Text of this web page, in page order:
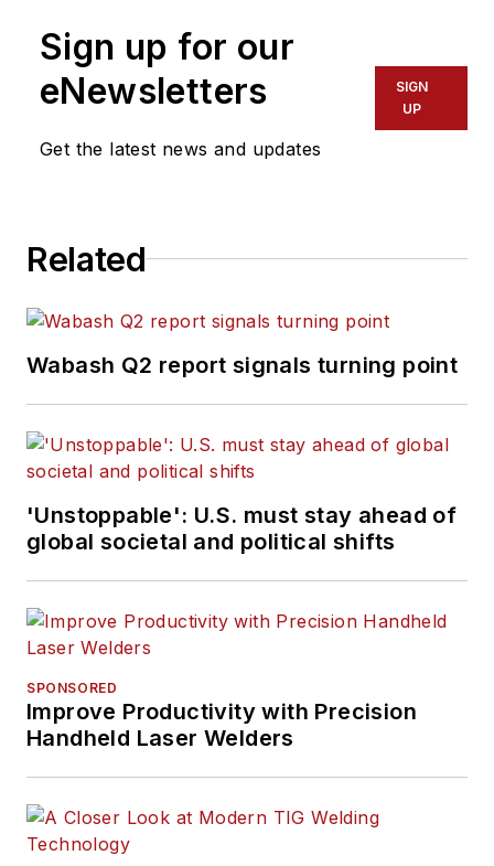
Sign up for our
eNewsletters
Get the latest news and updates
SIGN
UP
Related
Wabash Q2 report signals turning point
'Unstoppable': U.S. must stay ahead of
global societal and political shifts
SPONSORED
Improve Productivity with Precision
Handheld Laser Welders